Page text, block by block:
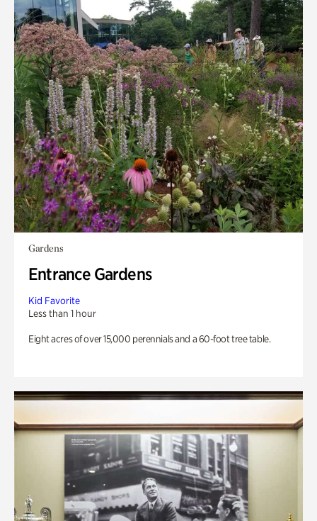
Gardens
Entrance Gardens
Kid Favorite
Less than 1 hour
Eight acres of over 15,000 perennials and a 60-foot tree table.